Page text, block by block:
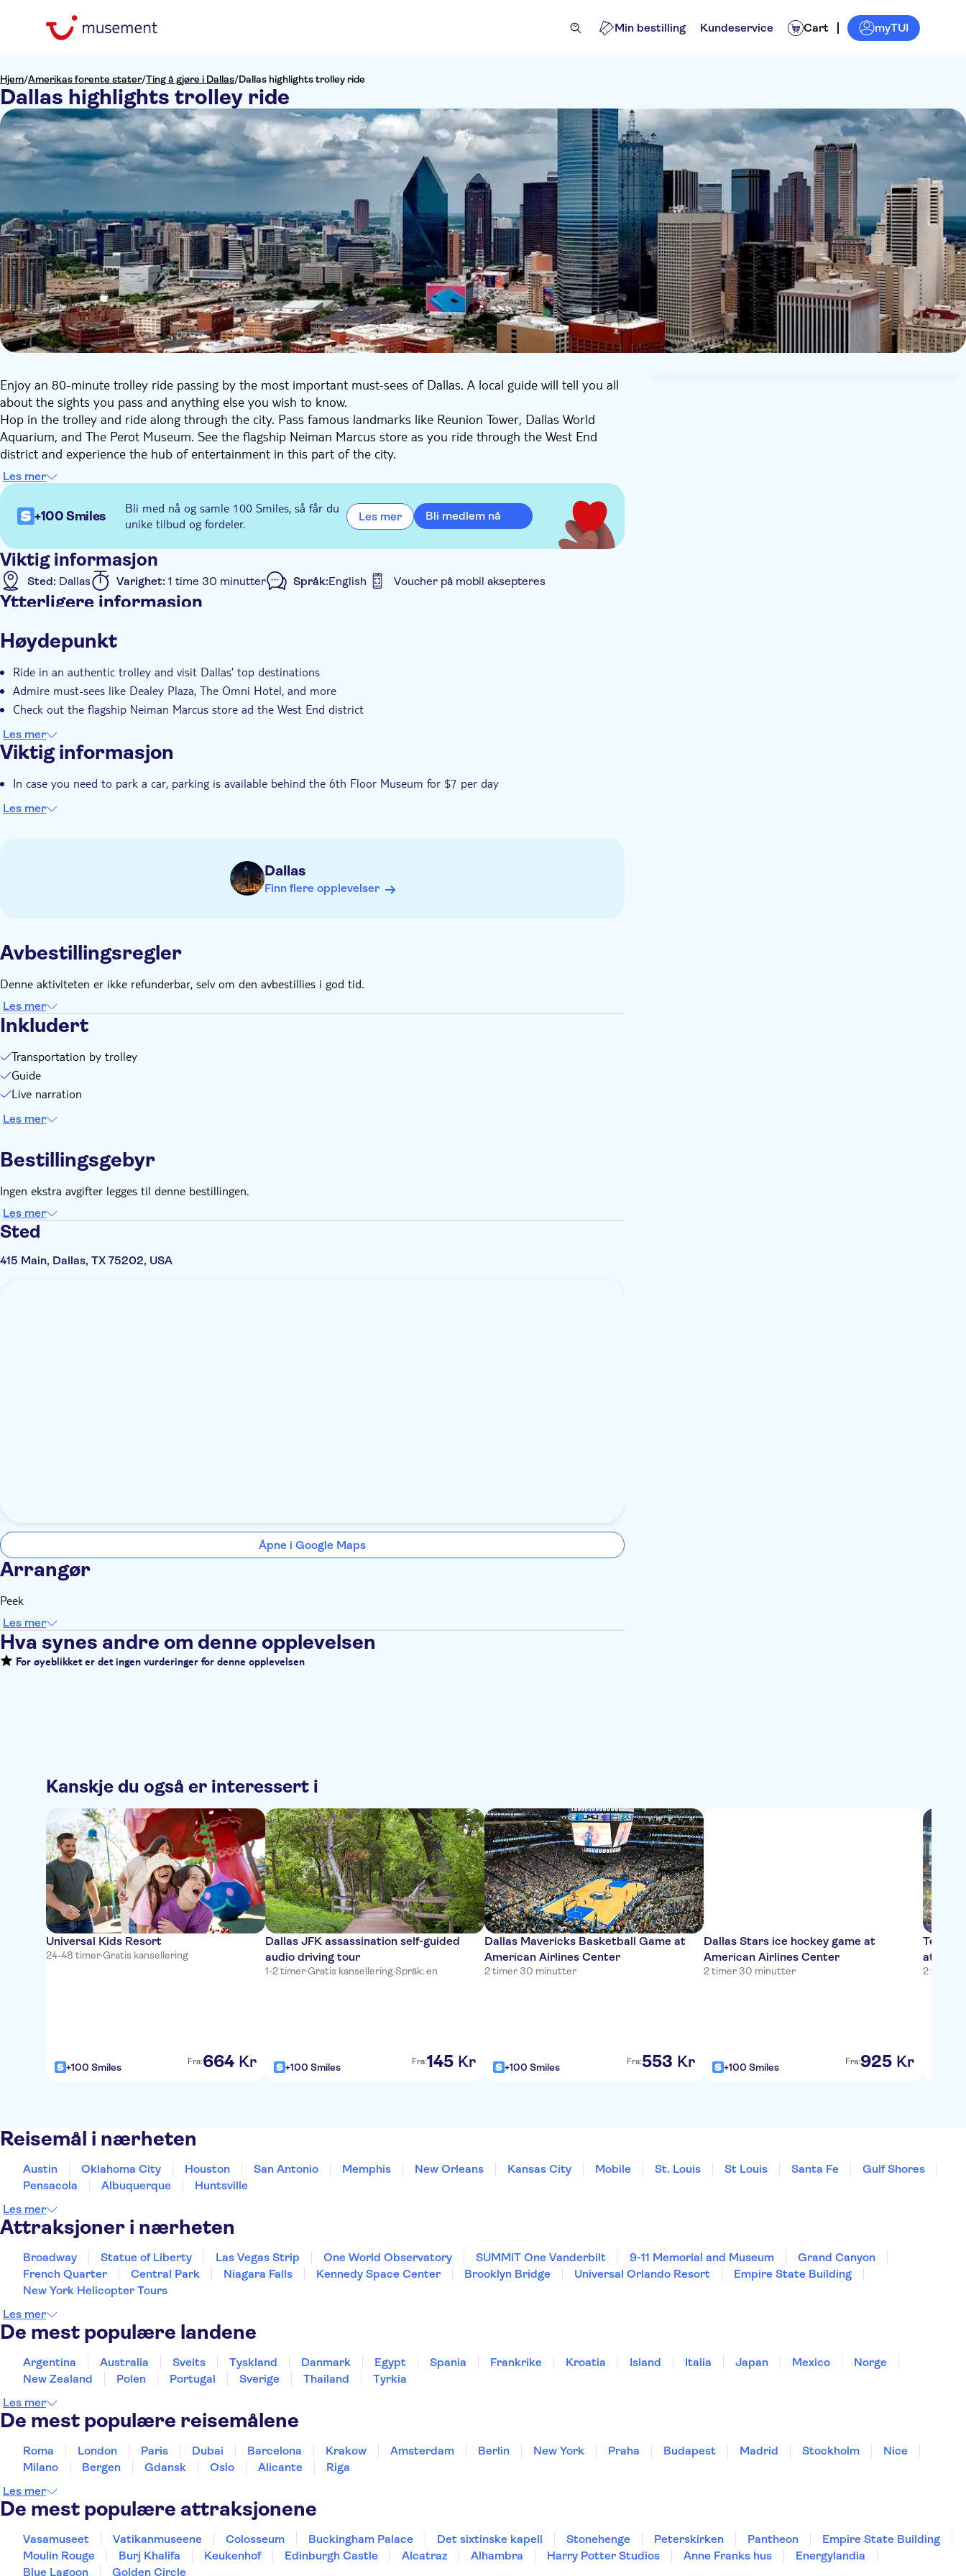
Min bestilling Kundeservice Cart myTUI
Hjem/Amerikas forente stater/Ting å gjøre i Dallas/Dallas highlights trolley ride
Dallas highlights trolley ride
Enjoy an 80-minute trolley ride passing by the most important must-sees of Dallas. A local guide will tell you all
about the sights you pass and anything else you wish to know.
Hop in the trolley and ride along through the city. Pass famous landmarks like Reunion Tower, Dallas World
Aquarium, and The Perot Museum. See the flagship Neiman Marcus store as you ride through the West End
district and experience the hub of entertainment in this part of the city.
From modern Thanksgiving Square to Pioneer Plaza, you will see it all!
Les mer
+100 Smiles
Bli med nå og samle 100 Smiles, så får du
unike tilbud og fordeler.
Les mer Bli medlem nå
Viktig informasjon
Sted: Dallas Varighet: 1 time 30 minutter Språk:English Voucher på mobil aksepteres
Ytterligere informasjon
Høydepunkt
Ride in an authentic trolley and visit Dallas’ top destinations
Admire must-sees like Dealey Plaza, The Omni Hotel, and more
Check out the flagship Neiman Marcus store ad the West End district
Les mer
Viktig informasjon
In case you need to park a car, parking is available behind the 6th Floor Museum for $7 per day
Les mer
Dallas
Finn flere opplevelser
Avbestillingsregler
Denne aktiviteten er ikke refunderbar, selv om den avbestillies i god tid.
Les mer
Inkludert
Transportation by trolley
Guide
Live narration
Les mer
Bestillingsgebyr
Ingen ekstra avgifter legges til denne bestillingen.
Les mer
Sted
415 Main, Dallas, TX 75202, USA
Åpne i Google Maps
Arrangør
Peek
Les mer
Hva synes andre om denne opplevelsen
For øyeblikket er det ingen vurderinger for denne opplevelsen
Kanskje du også er interessert i
Universal Kids Resort
24-48 timer·Gratis kansellering
+100 Smiles Fra:664 Kr
Dallas JFK assassination self-guided
audio driving tour
1-2 timer·Gratis kansellering·Språk: en
+100 Smiles Fra:145 Kr
Dallas Mavericks Basketball Game at
American Airlines Center
2 timer 30 minutter
+100 Smiles Fra:553 Kr
Dallas Stars ice hockey game at
American Airlines Center
2 timer 30 minutter
+100 Smiles Fra:925 Kr
Texas
at
2 timer
Reisemål i nærheten
Austin Oklahoma City Houston San Antonio Memphis New Orleans Kansas City Mobile St. Louis St Louis Santa Fe
Gulf Shores
Pensacola
Albuquerque
Huntsville
Les mer
Attraksjoner i nærheten
Broadway Statue of Liberty Las Vegas Strip One World Observatory SUMMIT One Vanderbilt 9-11 Memorial and Museum
Grand Canyon
French Quarter
Central Park Niagara Falls Kennedy Space Center Brooklyn Bridge Universal Orlando Resort
Empire State Building
New York Helicopter Tours
Les mer
De mest populære landene
Argentina Australia Sveits Tyskland Danmark Egypt Spania Frankrike Kroatia Island Italia Japan Mexico
Norge
New Zealand
Polen Portugal Sverige Thailand
Tyrkia
Les mer
De mest populære reisemålene
Roma London Paris Dubai Barcelona Krakow Amsterdam Berlin New York Praha Budapest Madrid Stockholm
Nice
Milano
Bergen Gdansk Oslo Alicante
Riga
Les mer
De mest populære attraksjonene
Vasamuseet Vatikanmuseene Colosseum Buckingham Palace Det sixtinske kapell Stonehenge Peterskirken Pantheon
Empire State Building
Moulin Rouge
Burj Khalifa Keukenhof Edinburgh Castle Alcatraz Alhambra Harry Potter Studios Anne Franks hus
Energylandia
Blue Lagoon
Golden Circle